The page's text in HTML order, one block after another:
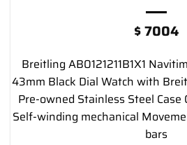
$7004
Breitling AB0121211B1X1
43mm Black Dial Watch with
Pre-owned Stainless Steel
Self-winding mechanical
bars